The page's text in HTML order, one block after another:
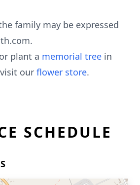
family may be expressed
plant a memorial tree in
our flower store.
SCHEDULE